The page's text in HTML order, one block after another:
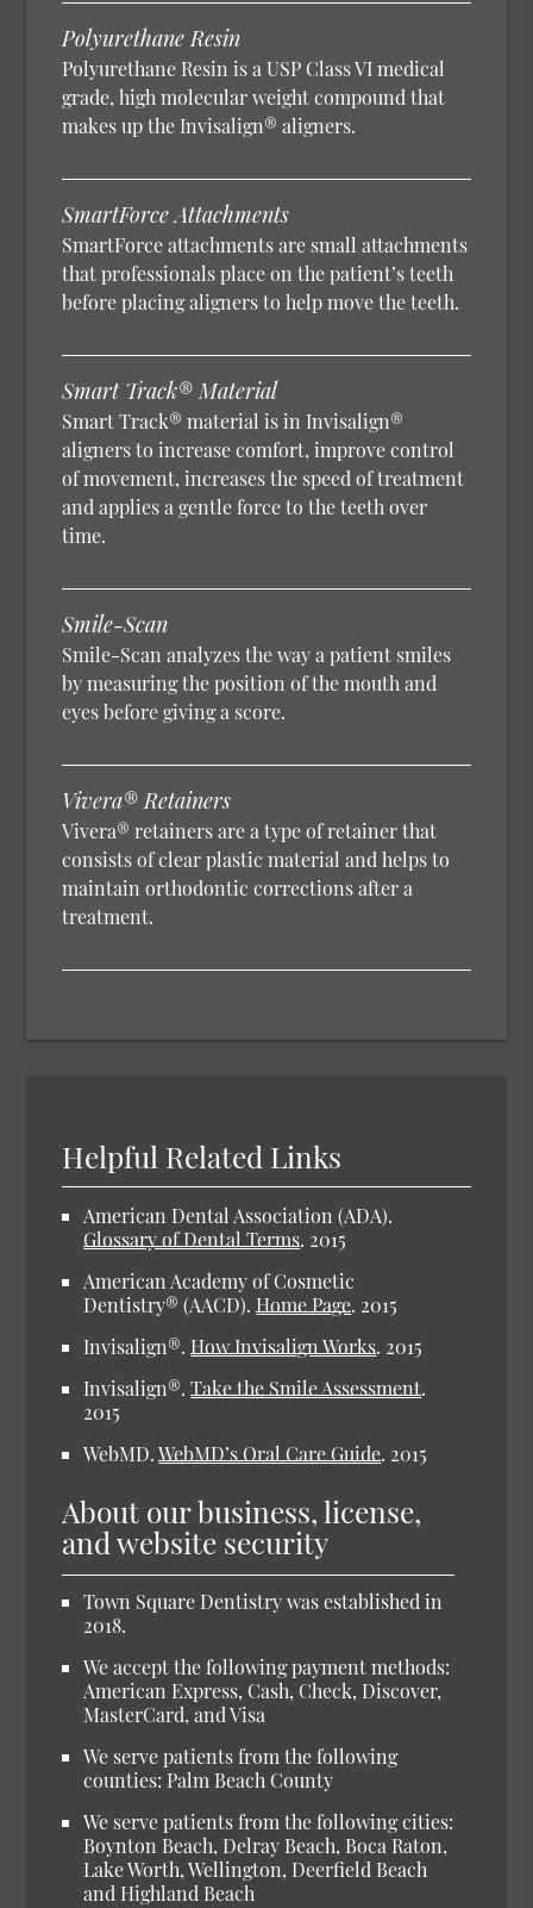
Polyurethane Resin
Polyurethane Resin is a USP Class VI medical
grade, high molecular weight compound that
makes up the Invisalign® aligners.
SmartForce Attachments
SmartForce attachments are small attachments
that professionals place on the patient’s teeth
before placing aligners to help move the teeth.
Smart Track® Material
Smart Track® material is in Invisalign®
aligners to increase comfort, improve control
of movement, increases the speed of treatment
and applies a gentle force to the teeth over
time.
Smile-Scan
Smile-Scan analyzes the way a patient smiles
by measuring the position of the mouth and
eyes before giving a score.
Vivera® Retainers
Vivera® retainers are a type of retainer that
consists of clear plastic material and helps to
maintain orthodontic corrections after a
treatment.
Helpful Related Links
American Dental Association (ADA).
Glossary of Dental Terms. 2015
American Academy of Cosmetic
Dentistry® (AACD).Home Page. 2015
Invisalign®.How Invisalign Works. 2015
Invisalign®.Take the Smile Assessment.
2015
WebMD.WebMD’s Oral Care Guide. 2015
About our business, license,
and website security
Town Square Dentistry was established in
2018.
We accept the following payment methods:
American Express, Cash, Check, Discover,
MasterCard, and Visa
We serve patients from the following
counties: Palm Beach County
We serve patients from the following cities:
Boynton Beach, Delray Beach, Boca Raton,
Lake Worth, Wellington, Deerfield Beach
and Highland Beach